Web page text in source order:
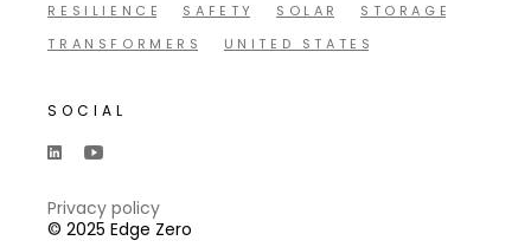
RESILIENCE
SAFETY SOLAR
STORAGE
TRANSFORMERS
UNITED STATES
SOCIAL
Privacy policy
© 2025 Edge Zero